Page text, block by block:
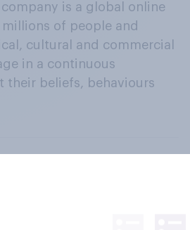
is a global online
of people and
cultural and commercial
in a continuous
their beliefs, behaviours